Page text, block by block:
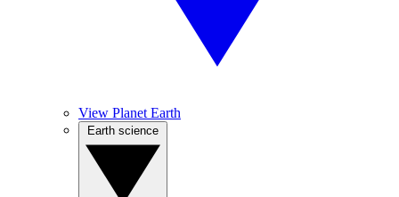
View Planet Earth